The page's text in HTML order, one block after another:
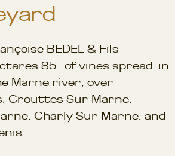
BEDEL & Fils
85 of vines spread in
Marne river, over
Crouttes-Sur-Marne,
Charly-Sur-Marne, and